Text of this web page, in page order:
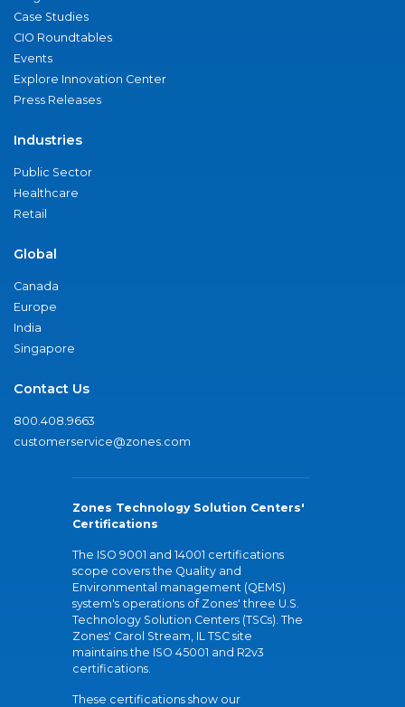
Case Studies
CIO Roundtables
Events
Explore Innovation Center
Press Releases
Industries
Public Sector
Healthcare
Retail
Global
Canada
Europe
India
Singapore
Contact Us
800.408.9663
customerservice@zones.com
Zones Technology Solution Centers'
Certifications
The ISO 9001 and 14001 certifications
scope covers the Quality and
Environmental management (QEMS)
system's operations of Zones' three U.S.
Technology Solution Centers (TSCs). The
Zones' Carol Stream, IL TSC site
maintains the ISO 45001 and R2v3
certifications.
These certifications show our